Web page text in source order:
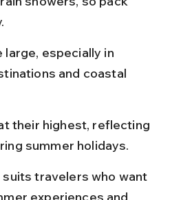
large, especially in
and coastal
their highest, reflecting
summer holidays.
suits travelers who want